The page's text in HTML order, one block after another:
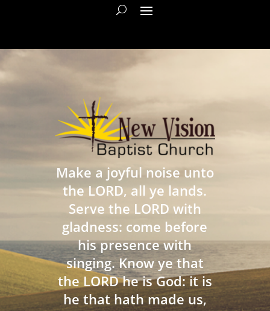
Make a joyful noise unto
the LORD, all ye lands.
Serve the LORD with
gladness: come before
his presence with
singing. Know ye that
the LORD he is God: it is
he that hath made us,